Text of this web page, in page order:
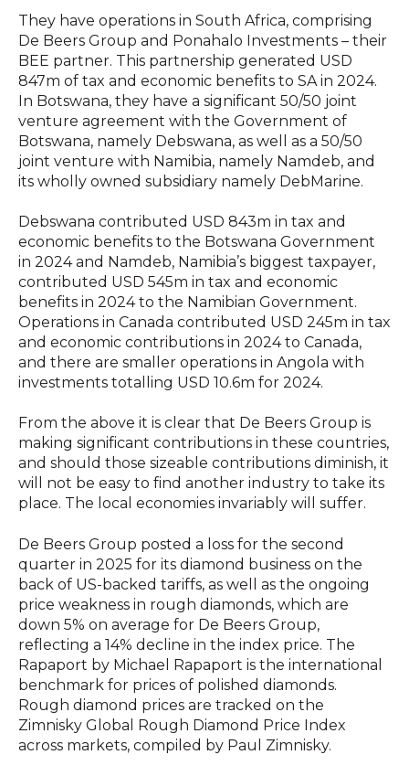
They have operations in South Africa, comprising
De Beers Group and Ponahalo Investments – their
BEE partner. This partnership generated USD
847m of tax and economic benefits to SA in 2024.
In Botswana, they have a significant 50/50 joint
venture agreement with the Government of
Botswana, namely Debswana, as well as a 50/50
joint venture with Namibia, namely Namdeb, and
its wholly owned subsidiary namely DebMarine.
Debswana contributed USD 843m in tax and
economic benefits to the Botswana Government
in 2024 and Namdeb, Namibia’s biggest taxpayer,
contributed USD 545m in tax and economic
benefits in 2024 to the Namibian Government.
Operations in Canada contributed USD 245m in tax
and economic contributions in 2024 to Canada,
and there are smaller operations in Angola with
investments totalling USD 10.6m for 2024.
From the above it is clear that De Beers Group is
making significant contributions in these countries,
and should those sizeable contributions diminish, it
will not be easy to find another industry to take its
place. The local economies invariably will suffer.
De Beers Group posted a loss for the second
quarter in 2025 for its diamond business on the
back of US-backed tariffs, as well as the ongoing
price weakness in rough diamonds, which are
down 5% on average for De Beers Group,
reflecting a 14% decline in the index price. The
Rapaport by Michael Rapaport is the international
benchmark for prices of polished diamonds.
Rough diamond prices are tracked on the
Zimnisky Global Rough Diamond Price Index
across markets, compiled by Paul Zimnisky.